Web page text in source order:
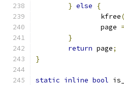
} else
{
		kfree
(
		page
=
}
return page;
}
static inline bool